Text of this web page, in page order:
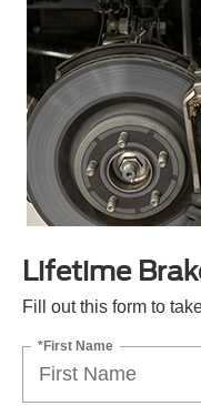
Lifetime
Fill out this form to
*First Name